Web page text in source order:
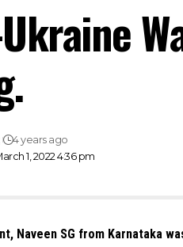
1, 2022 4:36 pm
4 years ago
Naveen SG from Karnataka